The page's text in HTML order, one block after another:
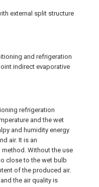
external split structure
and refrigeration
indirect evaporative
refrigeration
and the wet
and humidity energy
air. It is an
Without the use
close to the wet bulb
of the produced air.
the air quality is